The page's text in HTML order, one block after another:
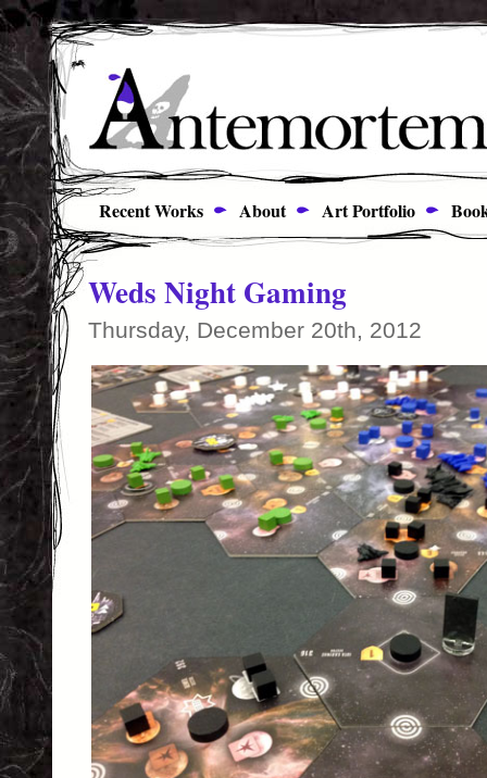
Recent Works About Art Portfolio
Weds Night Gaming
Thursday, December 20th, 2012